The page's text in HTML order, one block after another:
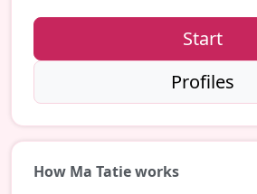
Start
Profiles
How Ma Tatie works